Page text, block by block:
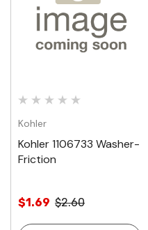
Kohler
Kohler 1106733 Washer-
Friction
$1.69 $2.60